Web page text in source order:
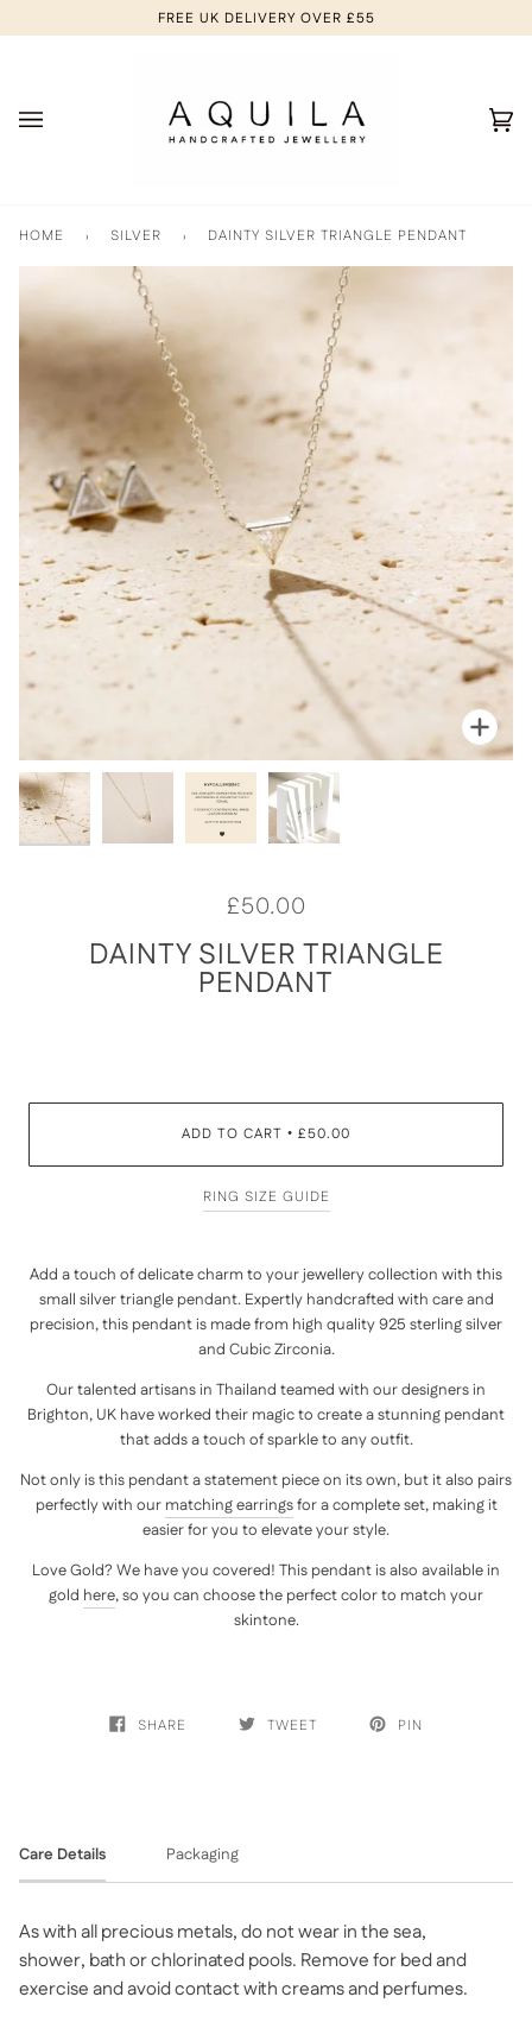
to
FREE UK DELIVERY OVER £55
HOME › SILVER › DAINTY SILVER TRIANGLE PENDANT
£50.00
DAINTY SILVER TRIANGLE
PENDANT
ADD TO CART • £50.00
RING SIZE GUIDE
Add a touch of delicate charm to your jewellery collection with this
small silver triangle pendant. Expertly handcrafted with care and
precision, this pendant is made from high quality 925 sterling silver
and Cubic Zirconia.
Our talented artisans in Thailand teamed with our designers in
Brighton, UK have worked their magic to create a stunning pendant
that adds a touch of sparkle to any outfit.
Not only is this pendant a statement piece on its own, but it also pairs
perfectly with our matching earringsfor a complete set, making it
easier for you to elevate your style.
Love Gold? We have you covered! This pendant is also available in
gold here, so you can choose the perfect color to match your
skintone.
SHARE TWEET PIN
Care Details Packaging
As with all precious metals, do not wear in the sea,
shower, bath or chlorinated pools. Remove for bed and
exercise and avoid contact with creams and perfumes.